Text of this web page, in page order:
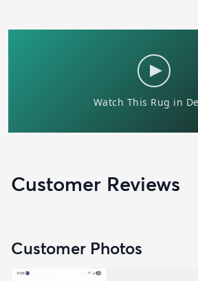
Customer Reviews
Customer Photos